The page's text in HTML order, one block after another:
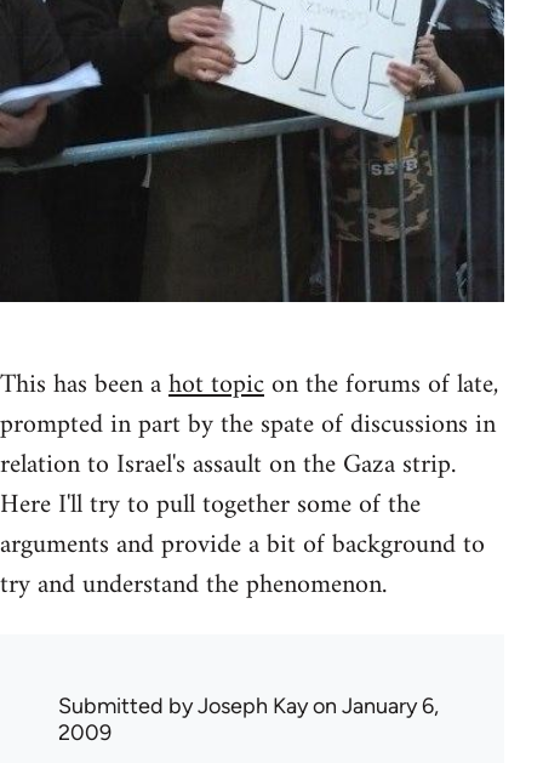
This has been ahot topicon the forums of late,
prompted in part by the spate of discussions in
relation to Israel's assault on the Gaza strip.
Here I'll try to pull together some of the
arguments and provide a bit of background to
try and understand the phenomenon.
Submitted byJoseph Kayon January 6,
2009